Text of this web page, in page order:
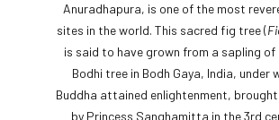
Anuradhapura, is one of the most
sites in the world. This sacred fig tree (
is said to have grown from a sapling of
Bodhi tree in Bodh Gaya, India, under
Buddha attained enlightenment,
by Princess Sanghamitta in the 3rd